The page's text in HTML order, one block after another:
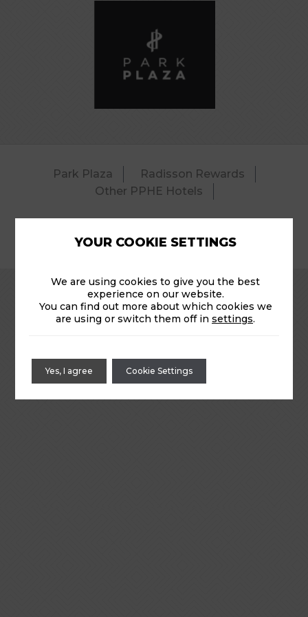
Park Plaza
Radisson Rewards
Other PPHE Hotels
© 2026 Park Plaza Amsterdam Airport Shuttle .
YOUR COOKIE SETTINGS
We are using cookies to give you the best
experience on our website.
You can find out more about which cookies we
are using or switch them off in settings.
Yes, I agree Cookie Settings